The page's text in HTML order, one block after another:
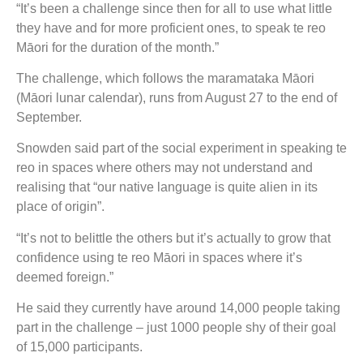
“It’s been a challenge since then for all to use what little
they have and for more proficient ones, to speak te reo
Māori for the duration of the month.”
The challenge, which follows the maramataka Māori
(Māori lunar calendar), runs from August 27 to the end of
September.
Snowden said part of the social experiment in speaking te
reo in spaces where others may not understand and
realising that “our native language is quite alien in its
place of origin”.
“It’s not to belittle the others but it’s actually to grow that
confidence using te reo Māori in spaces where it’s
deemed foreign.”
He said they currently have around 14,000 people taking
part in the challenge – just 1000 people shy of their goal
of 15,000 participants.